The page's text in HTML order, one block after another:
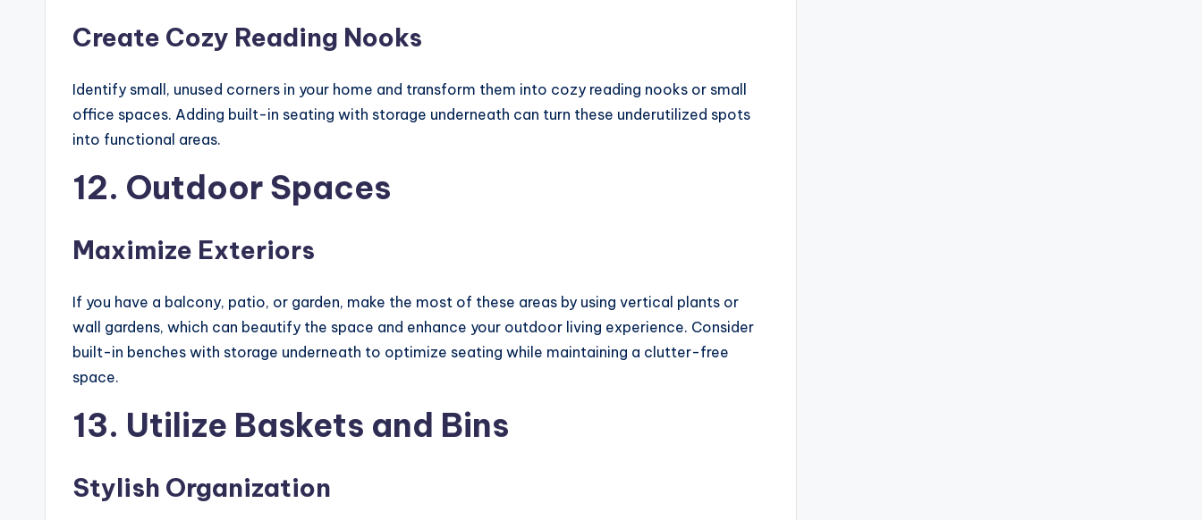
Create Cozy Reading Nooks
Identify small, unused corners in your home and transform them into cozy reading nooks or small
office spaces. Adding built-in seating with storage underneath can turn these underutilized spots
into functional areas.
12. Outdoor Spaces
Maximize Exteriors
If you have a balcony, patio, or garden, make the most of these areas by using vertical plants or
wall gardens, which can beautify the space and enhance your outdoor living experience. Consider
built-in benches with storage underneath to optimize seating while maintaining a clutter-free
space.
13. Utilize Baskets and Bins
Stylish Organization